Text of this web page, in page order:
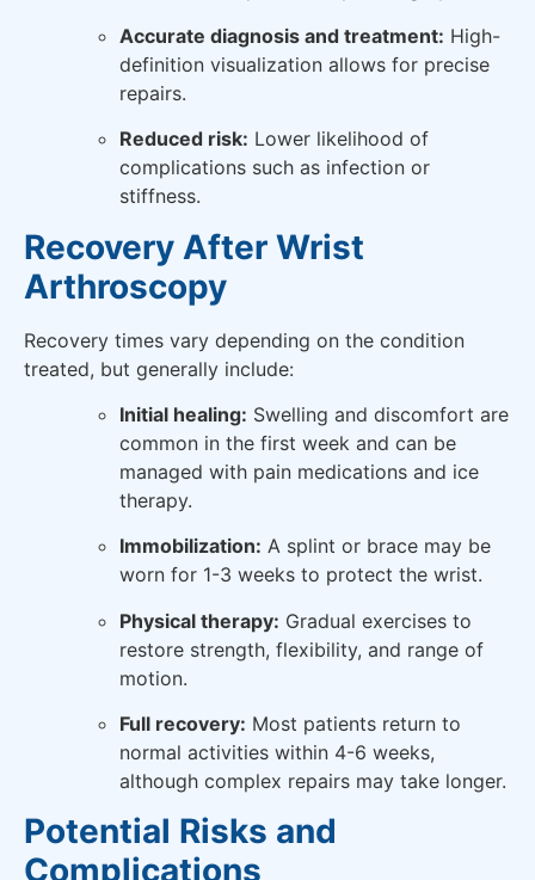
Accurate diagnosis and treatment: High-
definition visualization allows for precise
repairs.
Reduced risk: Lower likelihood of
complications such as infection or
stiffness.
Recovery After Wrist
Arthroscopy
Recovery times vary depending on the condition
treated, but generally include:
Initial healing: Swelling and discomfort are
common in the first week and can be
managed with pain medications and ice
therapy.
Immobilization: A splint or brace may be
worn for 1-3 weeks to protect the wrist.
Physical therapy: Gradual exercises to
restore strength, flexibility, and range of
motion.
Full recovery: Most patients return to
normal activities within 4-6 weeks,
although complex repairs may take longer.
Potential Risks and
Complications